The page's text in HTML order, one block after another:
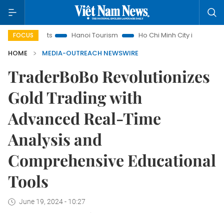
FOCUS Hanoi Tourism Ho Chi Minh City in focus
HOME
MEDIA-OUTREACH NEWSWIRE
TraderBoBo Revolutionizes
Gold Trading with
Advanced Real-Time
Analysis and
Comprehensive Educational
Tools
June 19, 2024 - 10:27